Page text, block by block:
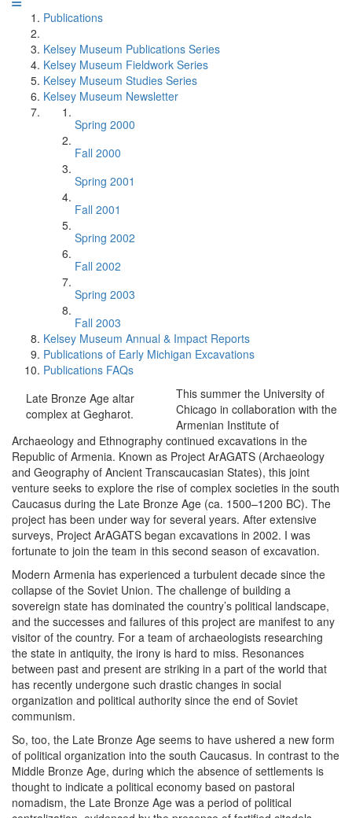
Publications
Kelsey Museum Publications Series
Kelsey Museum Fieldwork Series
Kelsey Museum Studies Series
Kelsey Museum Newsletter
Spring 2000
Fall 2000
Spring 2001
Fall 2001
Spring 2002
Fall 2002
Spring 2003
Fall 2003
Kelsey Museum Annual & Impact Reports
Publications of Early Michigan Excavations
Publications FAQs
Late Bronze Age altar
complex at Gegharot.
This summer the University of
Chicago in collaboration with the
Armenian Institute of
Archaeology and Ethnography continued excavations in the
Republic of Armenia. Known as Project ArAGATS (Archaeology
and Geography of Ancient Transcaucasian States), this joint
venture seeks to explore the rise of complex societies in the south
Caucasus during the Late Bronze Age (ca. 1500–1200 BC). The
project has been under way for several years. After extensive
surveys, Project ArAGATS began excavations in 2002. I was
fortunate to join the team in this second season of excavation.
Modern Armenia has experienced a turbulent decade since the
collapse of the Soviet Union. The challenge of building a
sovereign state has dominated the country’s political landscape,
and the successes and failures of this project are manifest to any
visitor of the country. For a team of archaeologists researching
the state in antiquity, the irony is hard to miss. Resonances
between past and present are striking in a part of the world that
has recently undergone such drastic changes in social
organization and political authority since the end of Soviet
communism.
So, too, the Late Bronze Age seems to have ushered a new form
of political organization into the south Caucasus. In contrast to the
Middle Bronze Age, during which the absence of settlements is
thought to indicate a political economy based on pastoral
nomadism, the Late Bronze Age was a period of political